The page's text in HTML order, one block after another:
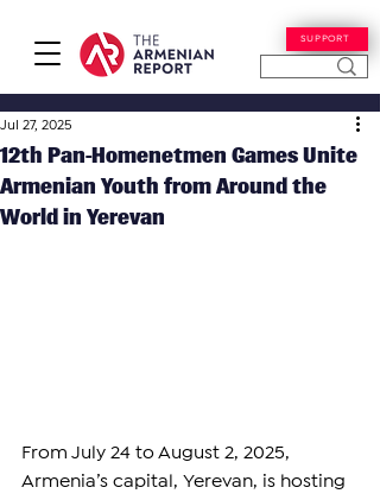
SUPPORT
12th Pan-Homenetmen Games Unite
Armenian Youth from Around the
World in Yerevan
Jul 27, 2025
From July 24 to August 2, 2025,
Armenia’s capital, Yerevan, is hosting